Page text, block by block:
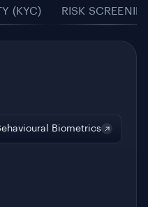
(KYC) RISK
Biometrics